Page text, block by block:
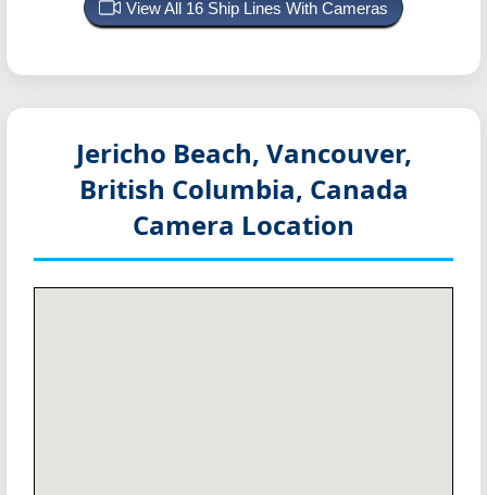
View All 16 Ship Lines With Cameras
Jericho Beach, Vancouver,
British Columbia, Canada
Camera Location